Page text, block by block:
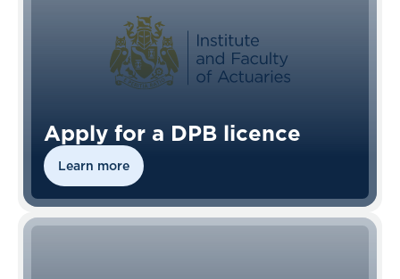
Apply for a DPB licence
Learn more